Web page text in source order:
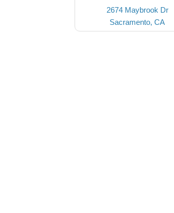
2674 Maybrook Dr
Sacramento, CA